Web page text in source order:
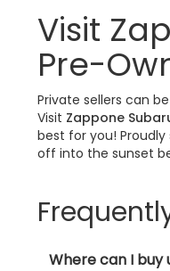
Visit
Pre-
Private sellers can
Visit Zappone
best for you! Proudly
off into the sunset
Where can I buy